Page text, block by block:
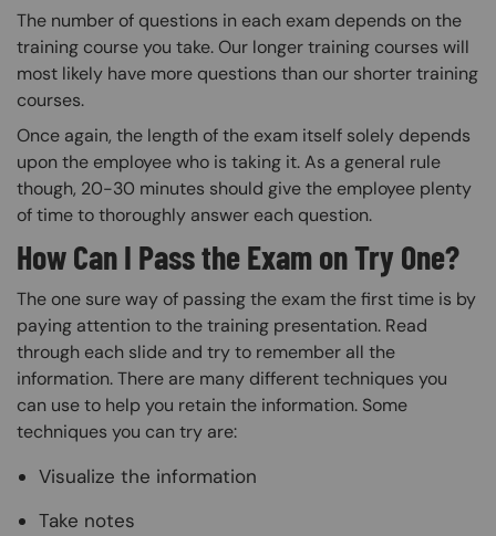
The number of questions in each exam depends on the
training course you take. Our longer training courses will
most likely have more questions than our shorter training
courses.
Once again, the length of the exam itself solely depends
upon the employee who is taking it. As a general rule
though, 20-30 minutes should give the employee plenty
of time to thoroughly answer each question.
How Can I Pass the Exam on Try One?
The one sure way of passing the exam the first time is by
paying attention to the training presentation. Read
through each slide and try to remember all the
information. There are many different techniques you
can use to help you retain the information. Some
techniques you can try are:
Visualize the information
Take notes